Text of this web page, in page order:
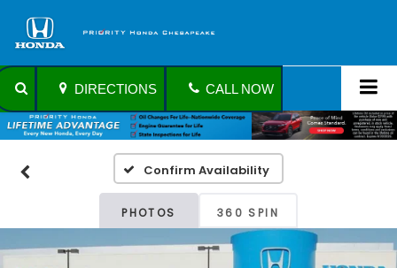
DIRECTIONS CALL NOW
Confirm Availability
PHOTOS 360 SPIN